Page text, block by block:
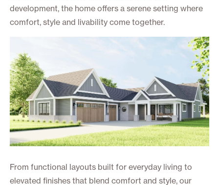
development, the home offers a serene setting where
comfort, style and livability come together.
From functional layouts built for everyday living to
elevated finishes that blend comfort and style, our